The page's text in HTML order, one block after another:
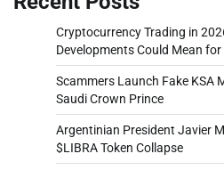
Cryptocurrency Trading in
Developments Could Mean
Scammers Launch Fake KSA
Saudi Crown Prince
Argentinian President Javier
$LIBRA Token Collapse